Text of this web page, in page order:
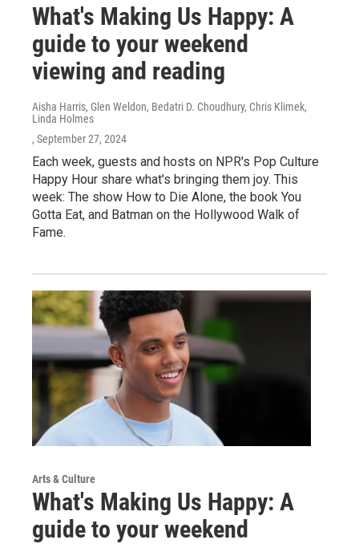
What's Making Us Happy: A
guide to your weekend
viewing and reading
Aisha Harris, Glen Weldon, Bedatri D. Choudhury, Chris Klimek,
Linda Holmes
, September 27, 2024
Each week, guests and hosts on NPR's Pop Culture
Happy Hour share what's bringing them joy. This
week: The show How to Die Alone, the book You
Gotta Eat, and Batman on the Hollywood Walk of
Fame.
Arts & Culture
What's Making Us Happy: A
guide to your weekend